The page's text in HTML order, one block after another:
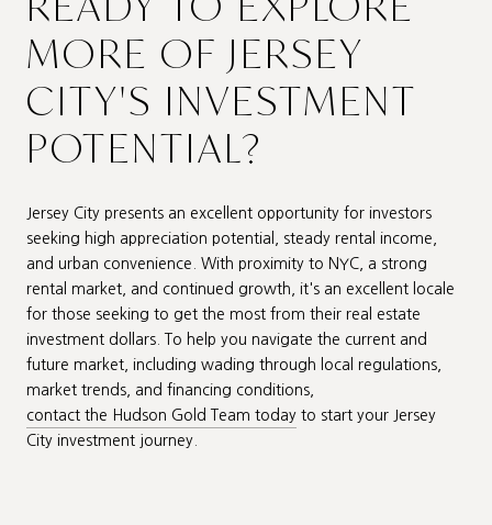
MORE OF JERSEY
CITY'S INVESTMENT
POTENTIAL?
Jersey City presents an excellent opportunity for investors
seeking high appreciation potential, steady rental income,
and urban convenience. With proximity to NYC, a strong
rental market, and continued growth, it's an excellent locale
for those seeking to get the most from their real estate
investment dollars. To help you navigate the current and
future market, including wading through local regulations,
market trends, and financing conditions,
contact the Hudson Gold Team today to start your Jersey
City investment journey.